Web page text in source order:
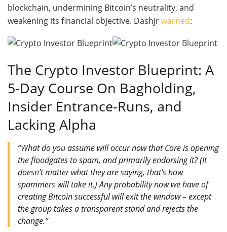
blockchain, undermining Bitcoin’s neutrality, and
weakening its financial objective. Dashjrwarned:
The Crypto Investor Blueprint: A
5-Day Course On Bagholding,
Insider Entrance-Runs, and
Lacking Alpha
“What do you assume will occur now that Core is opening
the floodgates to spam, and primarily endorsing it? (It
doesn’t matter what they are saying, that’s how
spammers will take it.) Any probability now we have of
creating Bitcoin successful will exit the window – except
the group takes a transparent stand and rejects the
change.”